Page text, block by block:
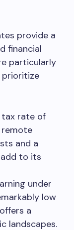
provide a
financial
particularly
prioritize
tax rate of
remote
and a
to its
under
low
a
landscapes.